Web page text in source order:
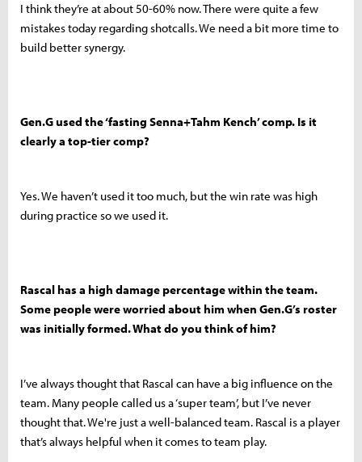
I think they’re at about 50-60% now. There were quite a few
mistakes today regarding shotcalls. We need a bit more time to
build better synergy.
Gen.G used the ‘fasting Senna+Tahm Kench’ comp. Is it
clearly a top-tier comp?
Yes. We haven’t used it too much, but the win rate was high
during practice so we used it.
Rascal has a high damage percentage within the team.
Some people were worried about him when Gen.G’s roster
was initially formed. What do you think of him?
I’ve always thought that Rascal can have a big influence on the
team. Many people called us a ‘super team’, but I’ve never
thought that. We're just a well-balanced team. Rascal is a player
that’s always helpful when it comes to team play.